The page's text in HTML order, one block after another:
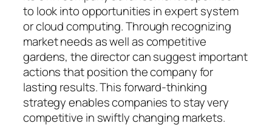
to look into opportunities in expert system
or cloud computing. Through recognizing
market needs as well as competitive
gardens, the director can suggest important
actions that position the company for
lasting results. This forward-thinking
strategy enables companies to stay very
competitive in swiftly changing markets.